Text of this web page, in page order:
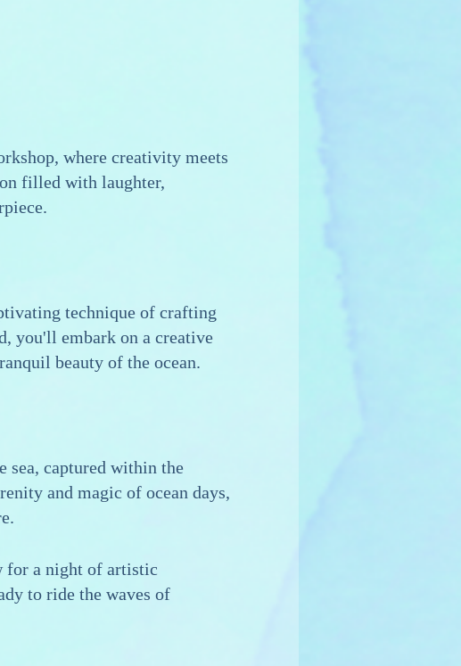
where creativity meets
filled with laughter,
technique of crafting
you'll embark on a creative
beauty of the ocean.
sea, captured within the
and magic of ocean days,
for a night of artistic
to ride the waves of